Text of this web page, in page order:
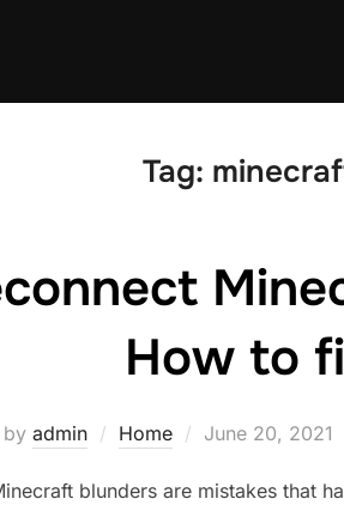
Tag:
How to
by admin Home
Posted
June 20, 2021
blunders are mistakes that